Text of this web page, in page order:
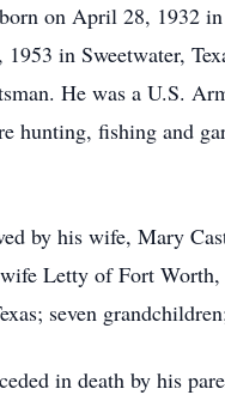
on April 28, 1932 in
1953 in Sweetwater,
He was a U.S.
hunting, fishing and
by his wife, Mary
Letty of Fort Worth,
seven
in death by his